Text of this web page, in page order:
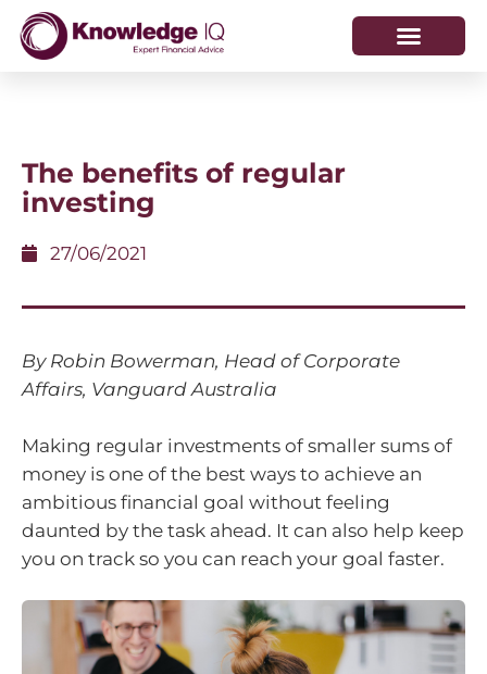
The benefits of regular
investing
27/06/2021
By Robin Bowerman, Head of Corporate
Affairs, Vanguard Australia
Making regular investments of smaller sums of
money is one of the best ways to achieve an
ambitious financial goal without feeling
daunted by the task ahead. It can also help keep
you on track so you can reach your goal faster.